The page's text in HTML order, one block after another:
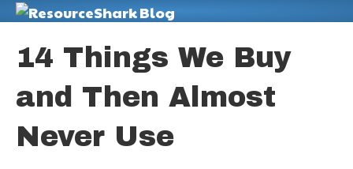
14 Things We Buy
and Then Almost
Never Use